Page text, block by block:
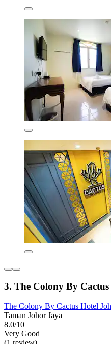
3. The Colony By
The Colony By Cactus Hotel
Taman Johor Jaya
8.0/10
Very Good